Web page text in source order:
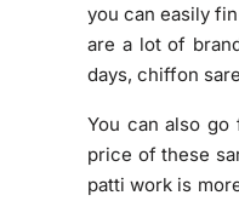
you can easily
are a lot of
days, chiffon
You can also
price of these
patti work is